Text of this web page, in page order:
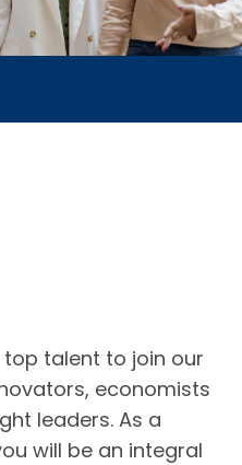
talent to join our
economists
leaders. As a
will be an integral